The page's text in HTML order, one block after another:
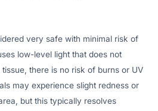
very safe with minimal risk of
low-level light that does not
there is no risk of burns or UV
may experience slight redness or
but this typically resolves